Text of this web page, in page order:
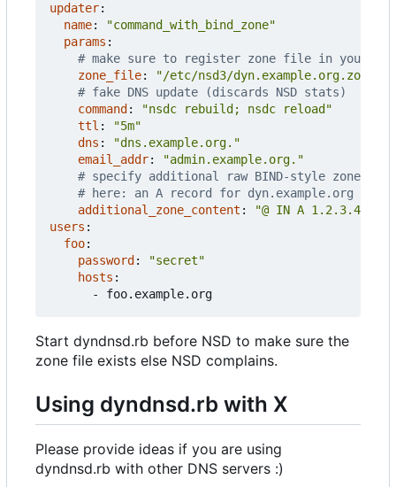
updater:
name:
"command_with_bind_zone"
params :
# make sure to register zone file in your
zone_file:
"/etc/nsd3/dyn.example.org.zone"
# fake DNS update (discards NSD stats)
command :
"nsdc rebuild; nsdc reload"
ttl :
"5m"
dns :
"dns.example.org."
email_addr:
"admin.example.org."
# specify additional raw BIND-style zone
# here: an A record for dyn.example.org
additional_zone_content :
"@ IN A 1.2.3.4"
users :
foo:
password :
"secret"
hosts :
- foo.example.org
Start dyndnsd.rb before NSD to make sure the
zone file exists else NSD complains.
Using dyndnsd.rb with X
Please provide ideas if you are using
dyndnsd.rb with other DNS servers :)